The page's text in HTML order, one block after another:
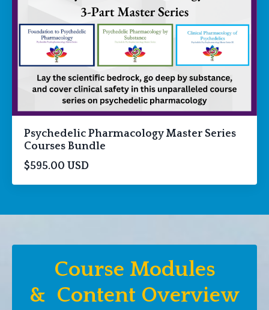
Psychedelic Pharmacology Master Series
Courses Bundle
$595.00 USD
Course Modules
& Content Overview